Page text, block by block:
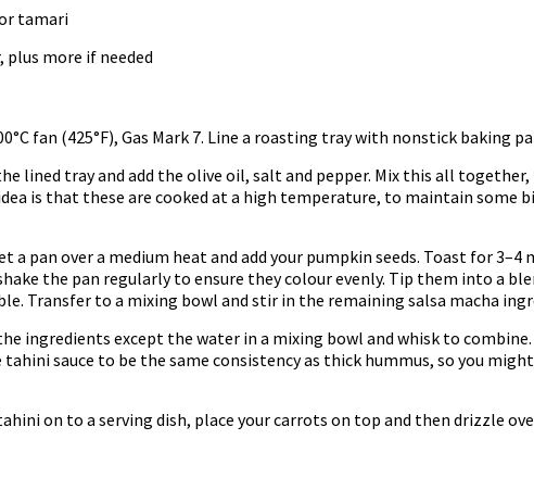
tamari
more if needed
fan (425°F), Gas Mark 7. Line a roasting tray with nonstick baking
lined tray and add the olive oil, salt and pepper. Mix this all
is that these are cooked at a high temperature, to maintain some
a pan over a medium heat and add your pumpkin seeds. Toast for
the pan regularly to ensure they colour evenly. Tip them into a
Transfer to a mixing bowl and stir in the remaining salsa macha
ingredients except the water in a mixing bowl and whisk to
tahini sauce to be the same consistency as thick hummus, so you
on to a serving dish, place your carrots on top and then drizzle